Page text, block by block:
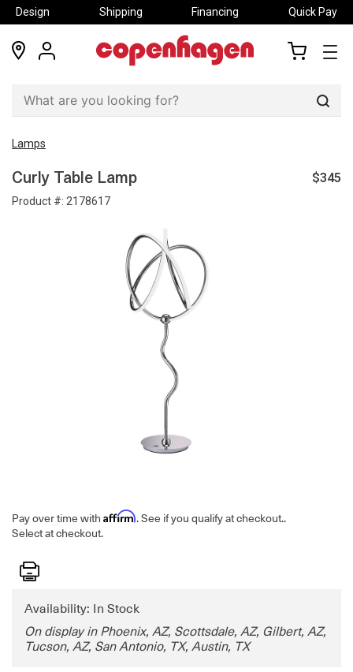
Design Shipping Financing Quick Pay
locations
my
Lamps
Curly Table Lamp
Product #: 2178617
$345
Pay over time with Affirm. See if you qualify at checkout..
Select at checkout.
Print
Availability: In Stock
On display in Phoenix, AZ, Scottsdale, AZ, Gilbert, AZ,
Tucson, AZ, San Antonio, TX, Austin, TX